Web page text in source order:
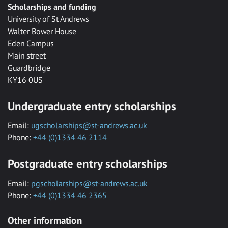
Scholarships and funding
University of St Andrews
Walter Bower House
Eden Campus
Main street
Guardbridge
KY16 0US
Undergraduate entry scholarships
Email: ugscholarships@st-andrews.ac.uk
Phone: +44 (0)1334 46 2114
Postgraduate entry scholarships
Email: pgscholarships@st-andrews.ac.uk
Phone: +44 (0)1334 46 2365
Other information